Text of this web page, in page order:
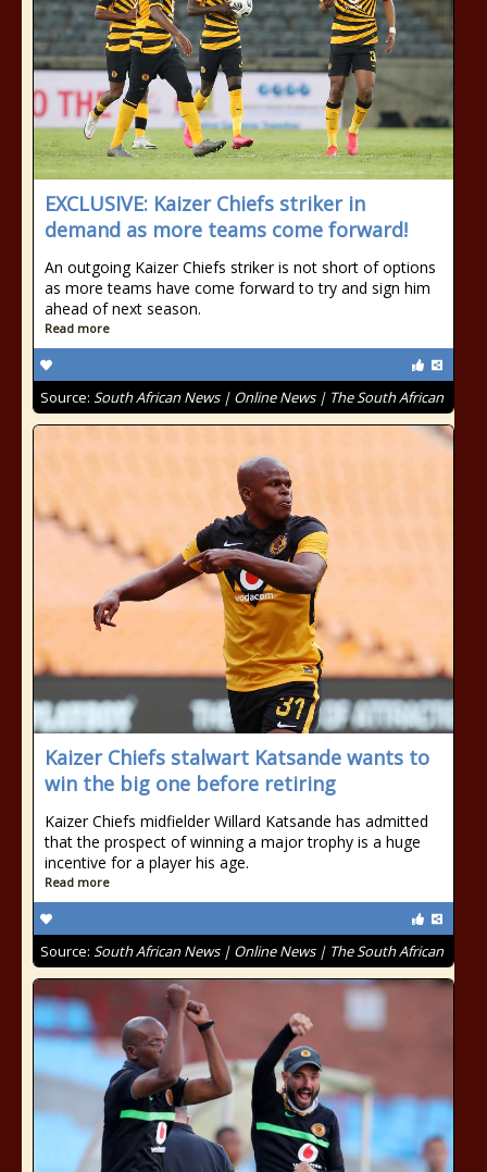
EXCLUSIVE: Kaizer Chiefs striker in
demand as more teams come forward!
An outgoing Kaizer Chiefs striker is not short of options
as more teams have come forward to try and sign him
ahead of next season.
Read more
Source: South African News | Online News | The South African
Kaizer Chiefs stalwart Katsande wants to
win the big one before retiring
Kaizer Chiefs midfielder Willard Katsande has admitted
that the prospect of winning a major trophy is a huge
incentive for a player his age.
Read more
Source: South African News | Online News | The South African